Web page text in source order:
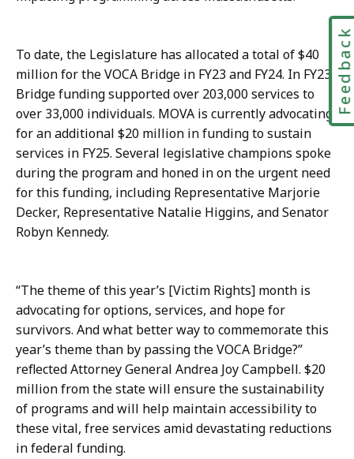
To date, the Legislature has allocated a total of $40
million for the VOCA Bridge in FY23 and FY24. In FY23,
Bridge funding supported over 203,000 services to
over 33,000 individuals. MOVA is currently advocating
for an additional $20 million in funding to sustain
services in FY25. Several legislative champions spoke
during the program and honed in on the urgent need
for this funding, including Representative Marjorie
Decker, Representative Natalie Higgins, and Senator
Robyn Kennedy.
“The theme of this year’s [Victim Rights] month is
advocating for options, services, and hope for
survivors. And what better way to commemorate this
year’s theme than by passing the VOCA Bridge?”
reflected Attorney General Andrea Joy Campbell. $20
million from the state will ensure the sustainability
of programs and will help maintain accessibility to
these vital, free services amid devastating reductions
in federal funding.
Feedback